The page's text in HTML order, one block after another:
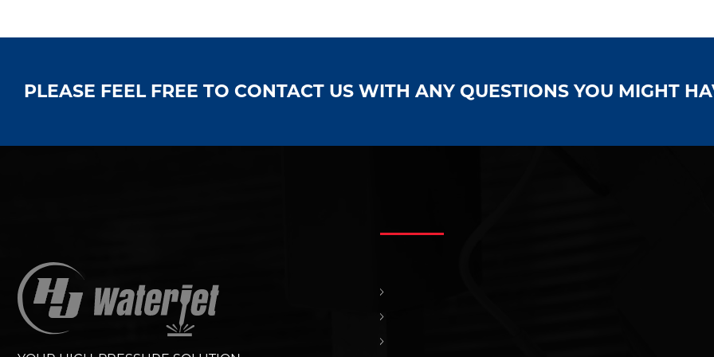
PLEASE FEEL FREE TO CONTACT US WITH ANY QUESTIONS YOU MIGHT